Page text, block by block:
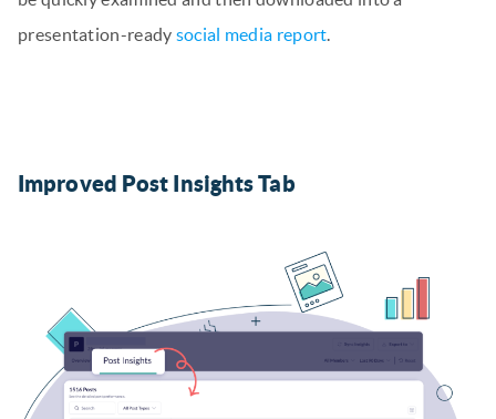
presentation-ready social media report.
Improved Post Insights Tab